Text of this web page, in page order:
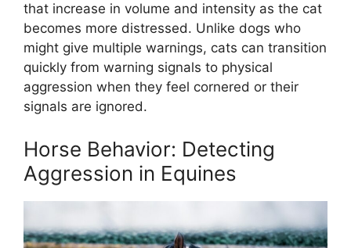
that increase in volume and intensity as the cat
becomes more distressed. Unlike dogs who
might give multiple warnings, cats can transition
quickly from warning signals to physical
aggression when they feel cornered or their
signals are ignored.
Horse Behavior: Detecting
Aggression in Equines